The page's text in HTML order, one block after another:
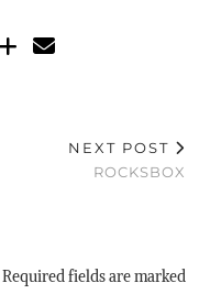
NEXT POST
ROCKSBOX
Required fields are marked